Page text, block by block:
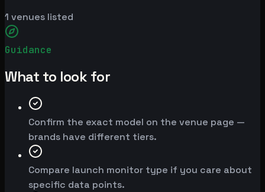
1 venues listed
Guidance
What to look for
Confirm the exact model on the venue page —
brands have different tiers.
Compare launch monitor type if you care about
specific data points.